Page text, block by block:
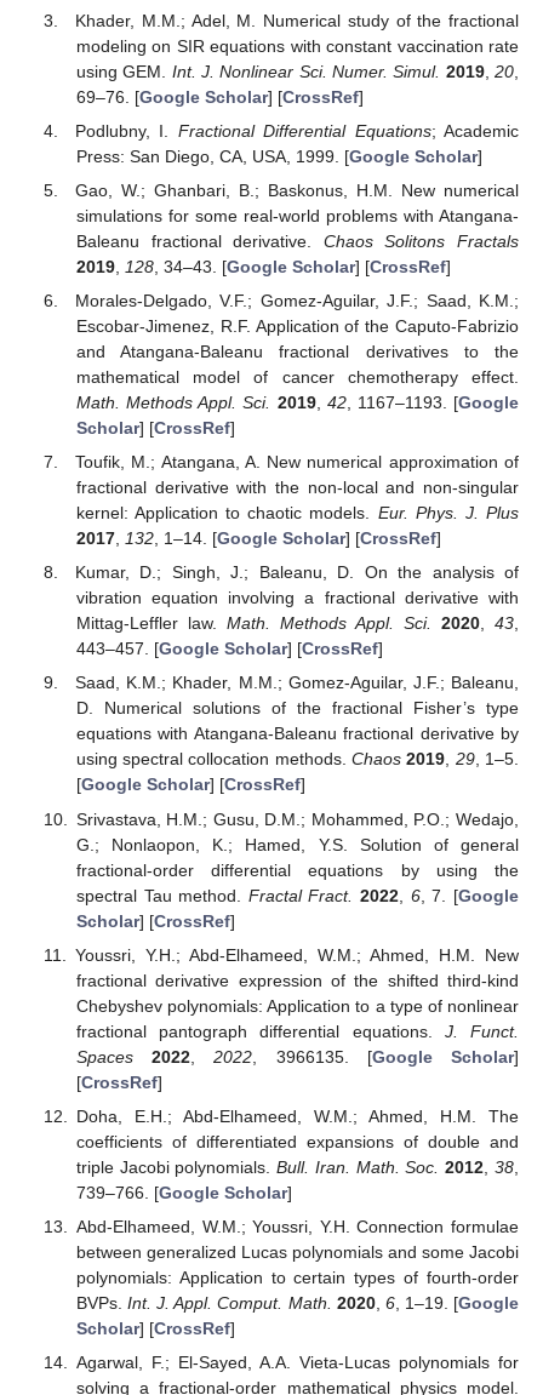
Khader, M.M.; Adel, M. Numerical study of the fractional
modeling on SIR equations with constant vaccination rate
using GEM. Int. J. Nonlinear Sci. Numer. Simul. 2019,20
69–76. [Google Scholar] [CrossRef]
Podlubny, I. Fractional Differential Equations; Academic
Press: San Diego, CA, USA, 1999. [Google Scholar]
Gao, W.; Ghanbari, B.; Baskonus, H.M. New numerical
simulations for some real-world problems with Atangana-
Baleanu fractional derivative. Chaos Solitons Fractals
2019, 128, 34–43. [Google Scholar] [CrossRef]
Morales-Delgado, V.F.; Gomez-Aguilar, J.F.; Saad, K.M.;
Escobar-Jimenez, R.F. Application of the Caputo-Fabrizio
and Atangana-Baleanu fractional derivatives to the
mathematical model of cancer chemotherapy effect.
Math. Methods Appl. Sci. 2019, 42, 1167–1193. [Google
Scholar] [CrossRef]
Toufik, M.; Atangana, A. New numerical approximation of
fractional derivative with the non-local and non-singular
kernel: Application to chaotic models. Eur. Phys. J. Plus
2017, 132, 1–14. [Google Scholar] [CrossRef]
Kumar, D.; Singh, J.; Baleanu, D. On the analysis of
vibration equation involving a fractional derivative with
Mittag-Leffler law. Math. Methods Appl. Sci. 2020, 43,
443–457. [Google Scholar] [CrossRef]
Saad, K.M.; Khader, M.M.; Gomez-Aguilar, J.F.; Baleanu,
D. Numerical solutions of the fractional Fisher’s type
equations with Atangana-Baleanu fractional derivative by
using spectral collocation methods.Chaos 2019, 29, 1–5.
[Google Scholar] [CrossRef]
Srivastava, H.M.; Gusu, D.M.; Mohammed, P.O.; Wedajo,
G.; Nonlaopon, K.; Hamed, Y.S. Solution of general
fractional-order differential equations by using the
spectral Tau method. Fractal Fract. 2022 6, 7. [Google
Scholar] [CrossRef]
Youssri, Y.H.; Abd-Elhameed, W.M.; Ahmed, H.M. New
fractional derivative expression of the shifted third-kind
Chebyshev polynomials: Application to a type of nonlinear
fractional pantograph differential equations. J. Funct.
Spaces
2022 ,2022 , 3966135. [Google Scholar]
[CrossRef]
Doha, E.H.; Abd-Elhameed, W.M.; Ahmed, H.M. The
coefficients of differentiated expansions of double and
triple Jacobi polynomials.Bull. Iran. Math. Soc. 2012 ,38
739–766. [Google Scholar]
Abd-Elhameed, W.M.; Youssri, Y.H. Connection formulae
between generalized Lucas polynomials and some Jacobi
polynomials: Application to certain types of fourth-order
BVPs.Int. J. Appl. Comput. Math. 2020, 6, 1–19. [Google
Scholar] [CrossRef]
Agarwal, F.; El-Sayed, A.A. Vieta-Lucas polynomials for
solving a fractional-order mathematical physics model.